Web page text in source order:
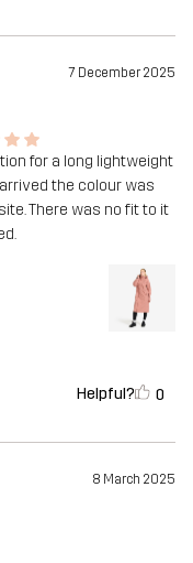
7 December 2025
for a long lightweight
the colour was
There was no fit to it
Helpful? 0
8 March 2025